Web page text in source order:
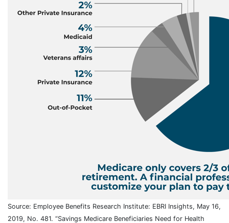
Source: Employee Benefits Research Institute: EBRI Insights, May 16,
2019, No. 481. “Savings Medicare Beneficiaries Need for Health